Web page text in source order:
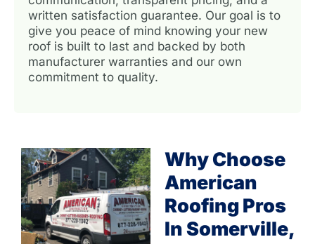
written satisfaction guarantee. Our goal is to
give you peace of mind knowing your new
roof is built to last and backed by both
manufacturer warranties and our own
commitment to quality.
Why Choose
American
Roofing Pros
In Somerville,